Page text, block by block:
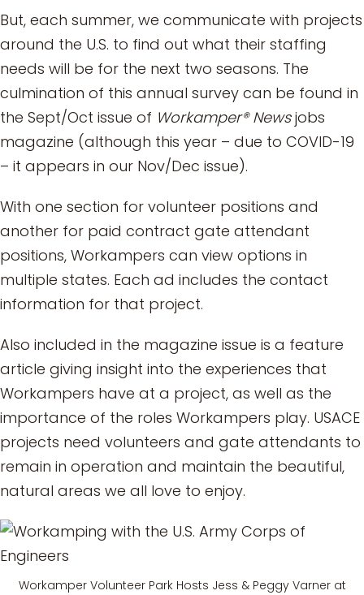
But, each summer, we communicate with projects
around the U.S. to find out what their staffing
needs will be for the next two seasons. The
culmination of this annual survey can be found in
the Sept/Oct issue of Workamper® Newsjobs
magazine (although this year – due to COVID-19
– it appears in our Nov/Dec issue).
With one section for volunteer positions and
another for paid contract gate attendant
positions, Workampers can view options in
multiple states. Each ad includes the contact
information for that project.
Also included in the magazine issue is a feature
article giving insight into the experiences that
Workampers have at a project, as well as the
importance of the roles Workampers play. USACE
projects need volunteers and gate attendants to
remain in operation and maintain the beautiful,
natural areas we all love to enjoy.
Workamper Volunteer Park Hosts Jess & Peggy Varner at